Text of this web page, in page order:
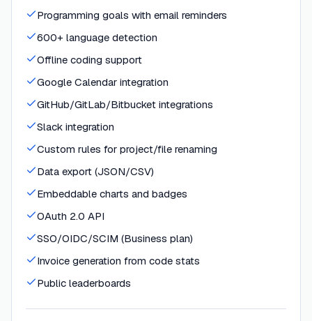
Programming goals with email reminders
600+ language detection
Offline coding support
Google Calendar integration
GitHub/GitLab/Bitbucket integrations
Slack integration
Custom rules for project/file renaming
Data export (JSON/CSV)
Embeddable charts and badges
OAuth 2.0 API
SSO/OIDC/SCIM (Business plan)
Invoice generation from code stats
Public leaderboards